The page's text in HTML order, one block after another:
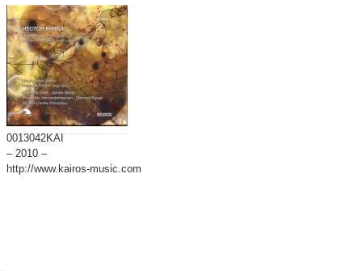
0013042KAI
– 2010 –
http://www.kairos-music.com